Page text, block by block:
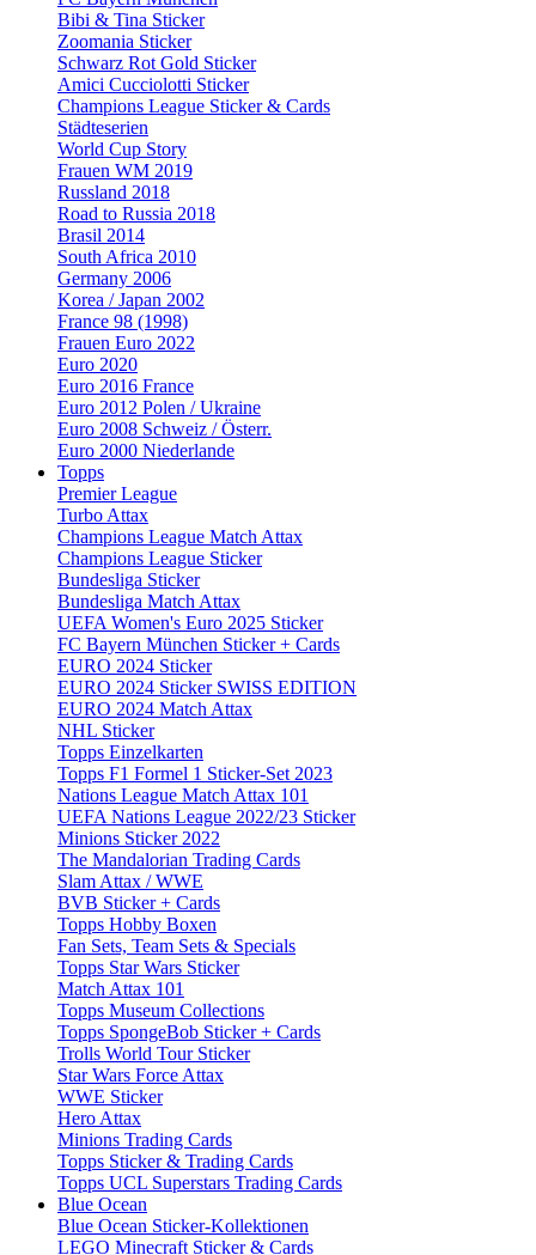
Bibi & Tina Sticker
Zoomania Sticker
Schwarz Rot Gold Sticker
Amici Cucciolotti Sticker
Champions League Sticker & Cards
Städteserien
World Cup Story
Frauen WM 2019
Russland 2018
Road to Russia 2018
Brasil 2014
South Africa 2010
Germany 2006
Korea / Japan 2002
France 98 (1998)
Frauen Euro 2022
Euro 2020
Euro 2016 France
Euro 2012 Polen / Ukraine
Euro 2008 Schweiz / Österr.
Euro 2000 Niederlande
Topps
Premier League
Turbo Attax
Champions League Match Attax
Champions League Sticker
Bundesliga Sticker
Bundesliga Match Attax
UEFA Women's Euro 2025 Sticker
FC Bayern München Sticker + Cards
EURO 2024 Sticker
EURO 2024 Sticker SWISS EDITION
EURO 2024 Match Attax
NHL Sticker
Topps Einzelkarten
Topps F1 Formel 1 Sticker-Set 2023
Nations League Match Attax 101
UEFA Nations League 2022/23 Sticker
Minions Sticker 2022
The Mandalorian Trading Cards
Slam Attax / WWE
BVB Sticker + Cards
Topps Hobby Boxen
Fan Sets, Team Sets & Specials
Topps Star Wars Sticker
Match Attax 101
Topps Museum Collections
Topps SpongeBob Sticker + Cards
Trolls World Tour Sticker
Star Wars Force Attax
WWE Sticker
Hero Attax
Minions Trading Cards
Topps Sticker & Trading Cards
Topps UCL Superstars Trading Cards
Blue Ocean
Blue Ocean Sticker-Kollektionen
LEGO Minecraft Sticker & Cards